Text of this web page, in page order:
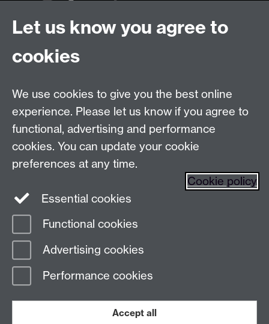
Make an enquiry
Find us
TheUniversity of Warwick
Page contact:
Last revised: Mon 12 Jan 2026
Let us know you agree to
cookies
We use cookies to give you the best online
experience. Please let us know if you agree to
functional, advertising and performance
cookies. You can update your cookie
preferences at any time.
Cookie policy
Essential cookies
Functional cookies
Advertising cookies
Performance cookies
Accept all